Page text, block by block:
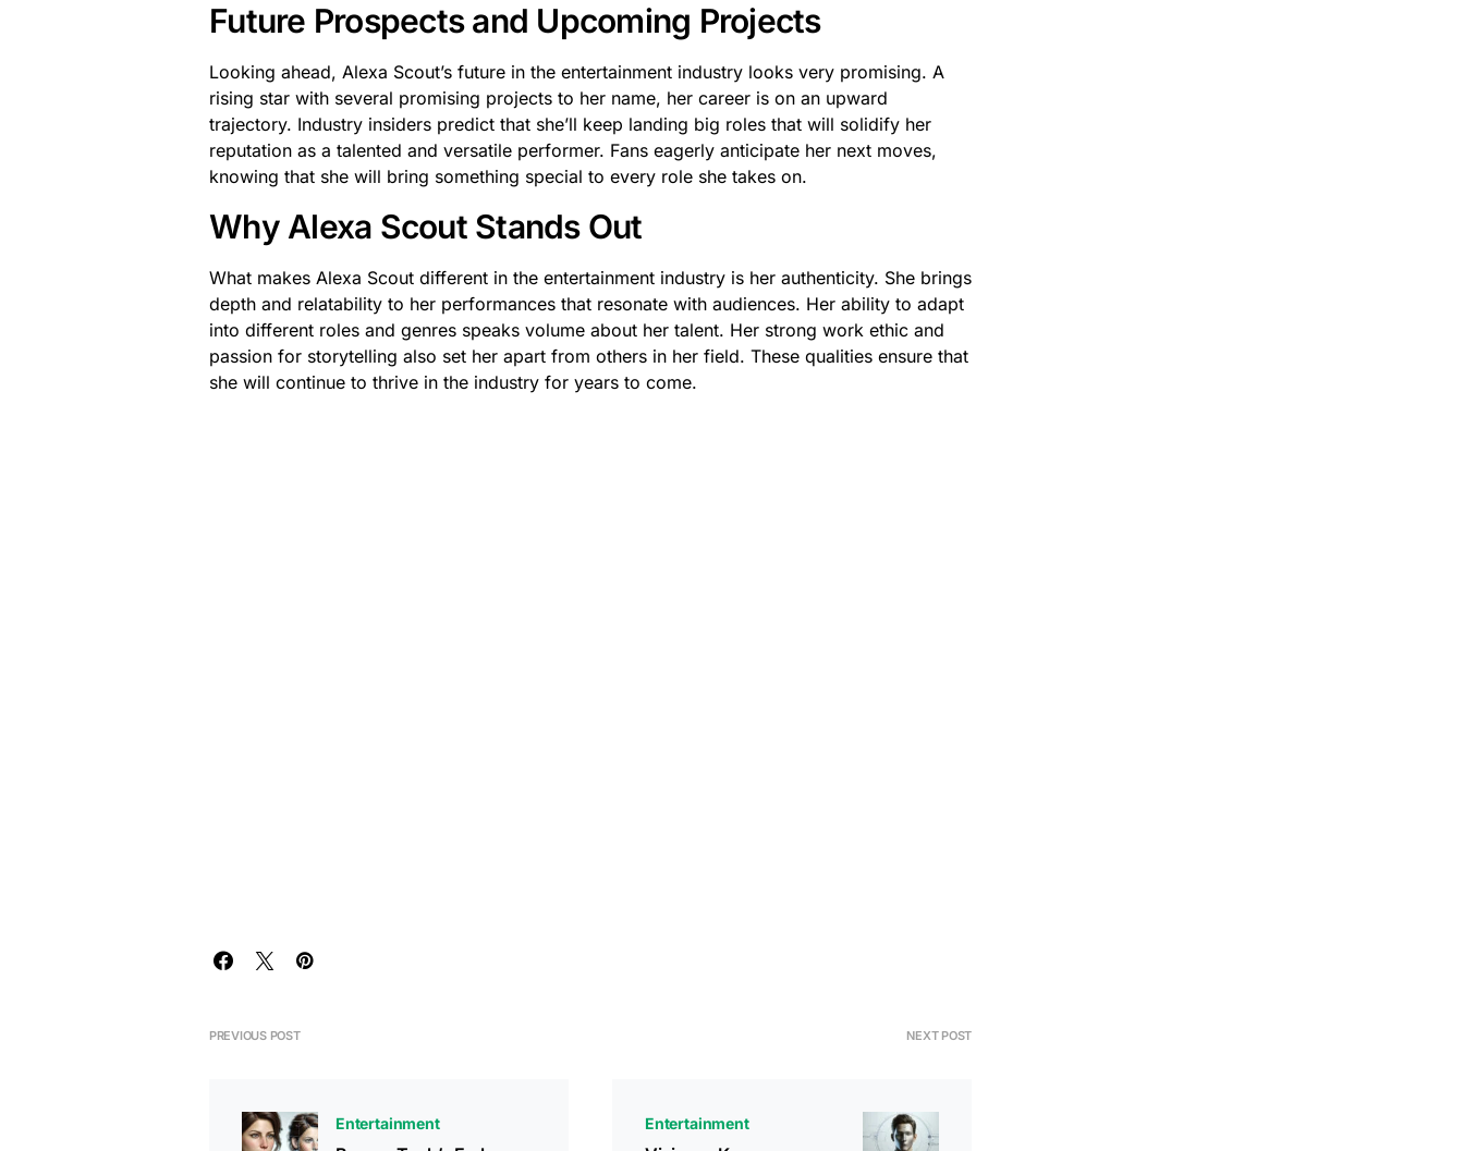
Future Prospects and Upcoming Projects
Looking ahead, Alexa Scout’s future in the entertainment industry looks very promising. A
rising star with several promising projects to her name, her career is on an upward
trajectory. Industry insiders predict that she’ll keep landing big roles that will solidify her
reputation as a talented and versatile performer. Fans eagerly anticipate her next moves,
knowing that she will bring something special to every role she takes on.
Why Alexa Scout Stands Out
What makes Alexa Scout different in the entertainment industry is her authenticity. She brings
depth and relatability to her performances that resonate with audiences. Her ability to adapt
into different roles and genres speaks volume about her talent. Her strong work ethic and
passion for storytelling also set her apart from others in her field. These qualities ensure that
she will continue to thrive in the industry for years to come.
PREVIOUS POST
Entertainment
NEXT POST
Entertainment